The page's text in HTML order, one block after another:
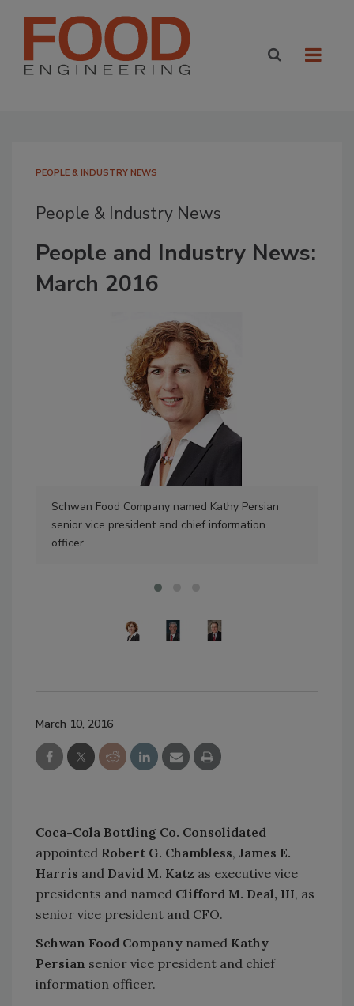
PEOPLE & INDUSTRY NEWS
People & Industry News
People and Industry News:
March 2016
Schwan Food Company named Kathy Persian
senior vice president and chief information
officer.
March 10, 2016
Coca-Cola Bottling Co. Consolidated
appointed Robert G. Chambless, James E.
Harris and David M. Katz as executive vice
presidents and named Clifford M. Deal, III, as
senior vice president and CFO.
Schwan Food Company named Kathy
Persian senior vice president and chief
information officer.